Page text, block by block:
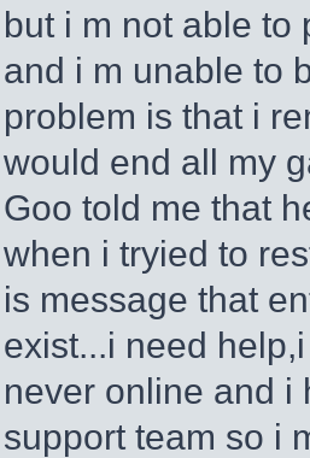
but i m not able to
and i m unable to
problem is that i
would end all my
Goo told me that
when i tryied to
is message that
exist...i need
never online and i
support team so i